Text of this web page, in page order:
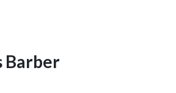
Barber